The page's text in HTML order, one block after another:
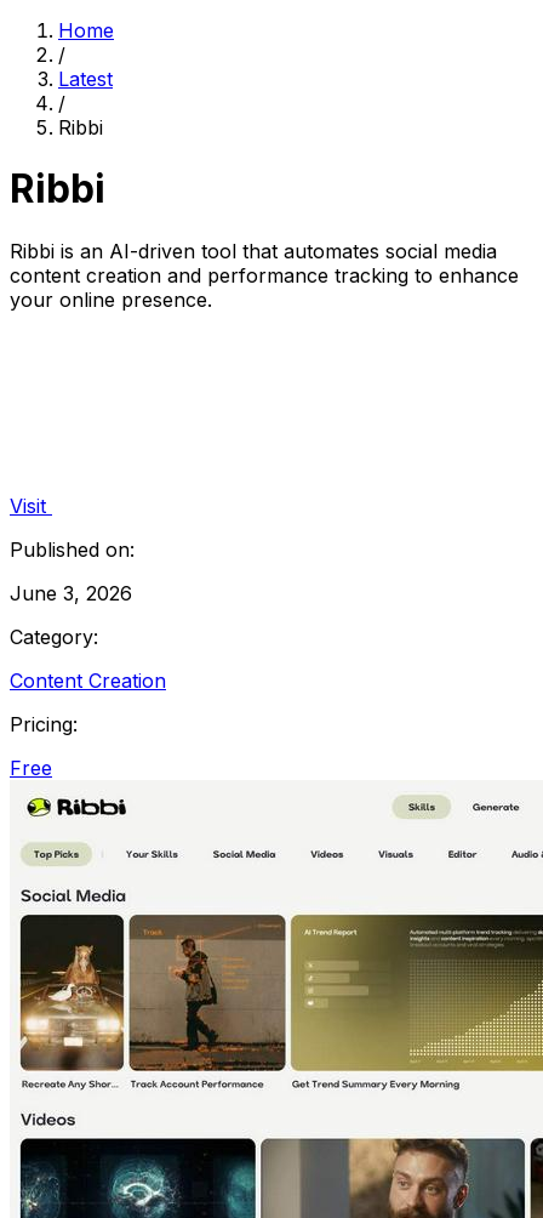
Home
/
Latest
/
Ribbi
Ribbi
Ribbi is an AI-driven tool that automates social media
content creation and performance tracking to enhance
your online presence.
Visit
Published on:
June 3, 2026
Category:
Content Creation
Pricing:
Free